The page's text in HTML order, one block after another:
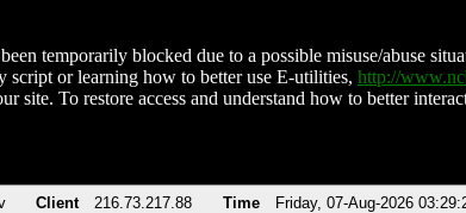
temporarily blocked due to a possible misuse/abuse
script or learning how to better use E-utilities, http://
site. To restore access and understand how to better
Client 216.73.217.88 Time Friday, 07-Aug-2026